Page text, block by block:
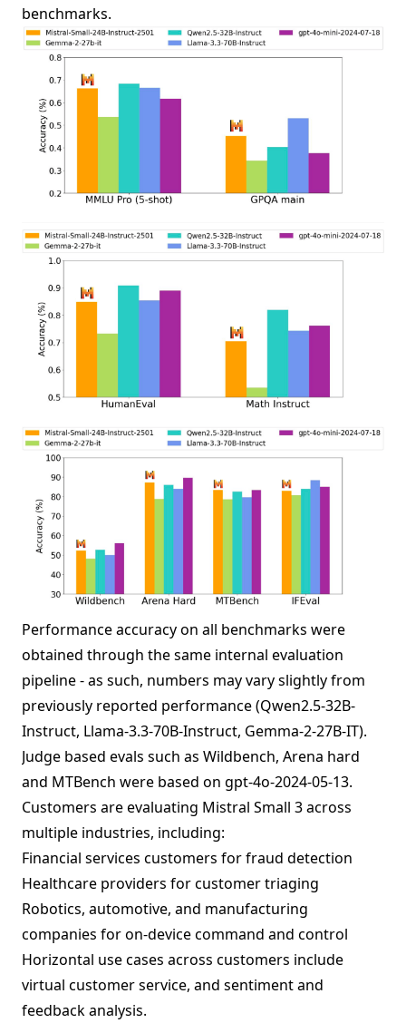
benchmarks.
Performance accuracy on all benchmarks were
obtained through the same internal evaluation
pipeline - as such, numbers may vary slightly from
previously reported performance (Qwen2.5-32B-
Instruct, Llama-3.3-70B-Instruct, Gemma-2-27B-IT).
Judge based evals such as Wildbench, Arena hard
and MTBench were based on gpt-4o-2024-05-13.
Customers are evaluating Mistral Small 3 across
multiple industries, including:
Financial services customers for fraud detection
Healthcare providers for customer triaging
Robotics, automotive, and manufacturing
companies for on-device command and control
Horizontal use cases across customers include
virtual customer service, and sentiment and
feedback analysis.